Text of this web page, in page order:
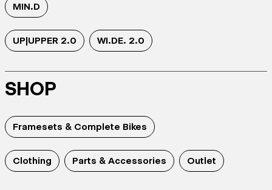
MIN.D
UP|UPPER 2.0 WI.DE. 2.0
SHOP
Framesets & Complete Bikes
Clothing Parts & Accessories Outlet